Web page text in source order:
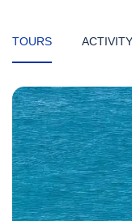
TOURS ACTIVITY